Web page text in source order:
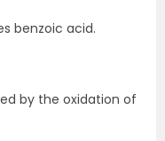
benzoic acid.
by the oxidation of